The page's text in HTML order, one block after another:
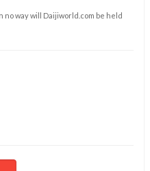
way will Daijiworld.com be held